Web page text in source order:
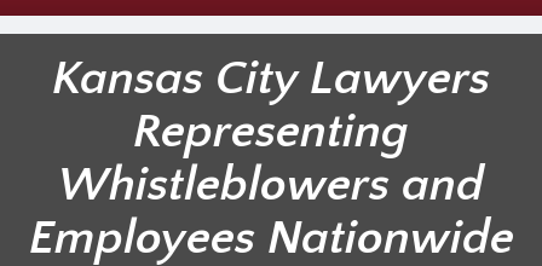
Kansas City Lawyers
Representing
Whistleblowers and
Employees Nationwide